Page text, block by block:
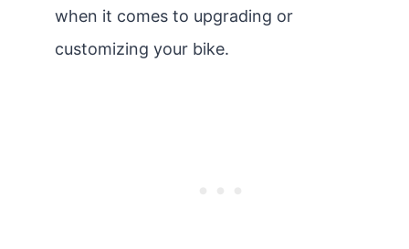
when it comes to upgrading or
customizing your bike.